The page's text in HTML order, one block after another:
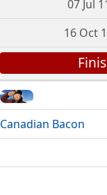
07 Jul
16 Oct
Canadian Bacon